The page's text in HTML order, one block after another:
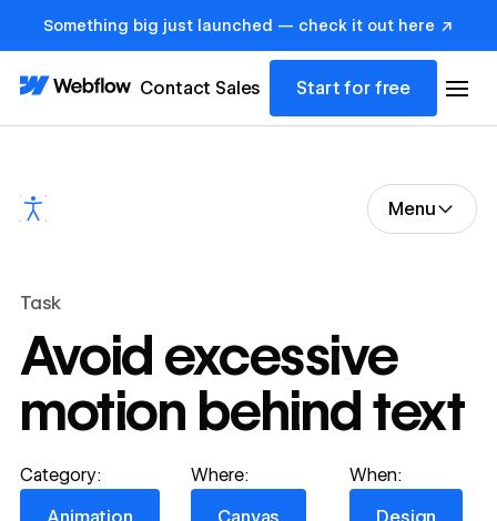
Something big just launched — check it out here ↗
Contact Sales Start for free
Menu
Task
Avoid excessive
motion behind text
Category:
Animation
Where:
Canvas
When:
Design